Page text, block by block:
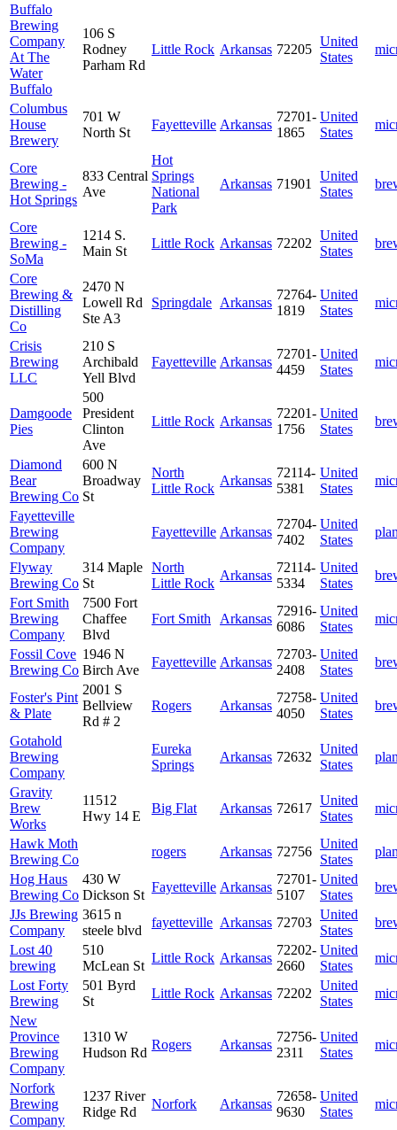
Buffalo
Brewing
Company
At The
Water
Buffalo
106 S
Rodney
Parham Rd
Little Rock Arkansas 72205
United
States
Columbus
House
Brewery
701 W
North St
Fayetteville Arkansas
72701-
1865
United
States
Core
Brewing -
Hot Springs
833 Central
Ave
Hot
Springs
National
Park
Arkansas 71901
United
States
Core
Brewing -
SoMa
1214 S.
Main St
Little Rock Arkansas 72202
United
States
Core
Brewing &
Distilling
Co
2470 N
Lowell Rd
Ste A3
Springdale Arkansas
72764-
1819
United
States
Crisis
Brewing
LLC
210 S
Archibald
Yell Blvd
Fayetteville Arkansas
72701-
4459
United
States
Damgoode
Pies
500
President
Clinton
Ave
Little Rock Arkansas
72201-
1756
United
States
Diamond
Bear
Brewing Co
600 N
Broadway
St
North
Little Rock
Arkansas
72114-
5381
United
States
Fayetteville
Brewing
Company
Fayetteville Arkansas
72704-
7402
United
States
Flyway
Brewing Co
314 Maple
St
North
Little Rock
Arkansas
72114-
5334
United
States
Fort Smith
Brewing
Company
7500 Fort
Chaffee
Blvd
Fort Smith Arkansas
72916-
6086
United
States
Fossil Cove
Brewing Co
1946 N
Birch Ave
Fayetteville Arkansas
72703-
2408
United
States
Foster's Pint
& Plate
2001 S
Bellview
Rd # 2
Rogers Arkansas
72758-
4050
United
States
Gotahold
Brewing
Company
Eureka
Springs
Arkansas 72632
United
States
Gravity
Brew
Works
11512
Hwy 14 E
Big Flat Arkansas 72617
United
States
Hawk Moth
Brewing Co
rogers Arkansas 72756
United
States
Hog Haus
Brewing Co
430 W
Dickson St
Fayetteville Arkansas
72701-
5107
United
States
JJs Brewing
Company
3615 n
steele blvd
fayetteville Arkansas 72703
United
States
Lost 40
brewing
510
McLean St
Little Rock Arkansas
72202-
2660
United
States
Lost Forty
Brewing
501 Byrd
St
Little Rock Arkansas 72202
United
States
New
Province
Brewing
Company
1310 W
Hudson Rd
Rogers Arkansas
72756-
2311
United
States
Norfork
Brewing
Company
1237 River
Ridge Rd
Norfork Arkansas
72658-
9630
United
States